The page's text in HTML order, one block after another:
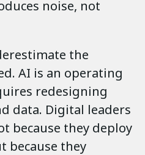
noise, not
the
AI is an operating
redesigning
data. Digital leaders
because they deploy
because they